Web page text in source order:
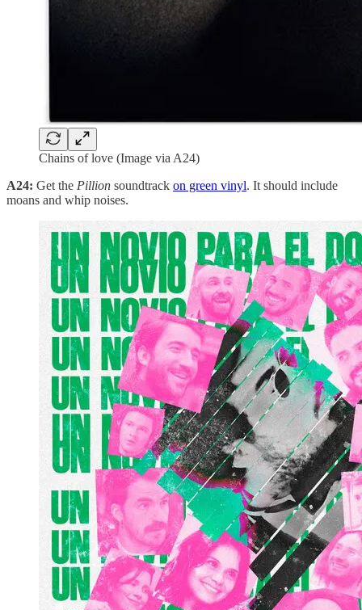
Chains of love (Image via A24)
A24: Get the Pillion soundtrack on green vinyl. It should include
moans and whip noises.